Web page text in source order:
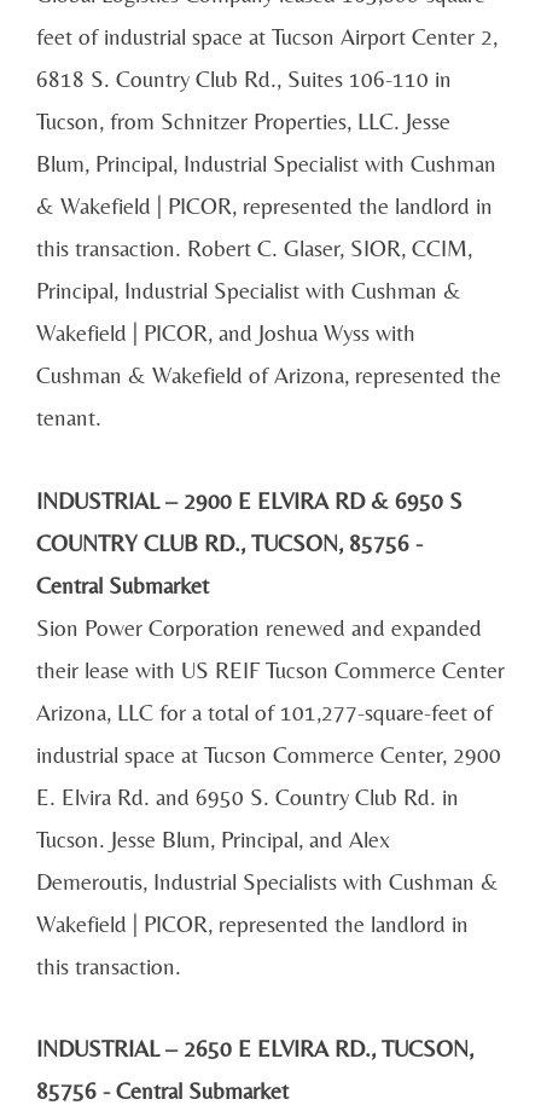
feet of industrial space at Tucson Airport Center 2,
6818 S. Country Club Rd., Suites 106-110 in
Tucson, from Schnitzer Properties, LLC. Jesse
Blum, Principal, Industrial Specialist with Cushman
& Wakefield | PICOR, represented the landlord in
this transaction. Robert C. Glaser, SIOR, CCIM,
Principal, Industrial Specialist with Cushman &
Wakefield | PICOR, and Joshua Wyss with
Cushman & Wakefield of Arizona, represented the
tenant.
INDUSTRIAL – 2900 E ELVIRA RD & 6950 S
COUNTRY CLUB RD., TUCSON, 85756 -
Central Submarket
Sion Power Corporation renewed and expanded
their lease with US REIF Tucson Commerce Center
Arizona, LLC for a total of 101,277-square-feet of
industrial space at Tucson Commerce Center, 2900
E. Elvira Rd. and 6950 S. Country Club Rd. in
Tucson. Jesse Blum, Principal, and Alex
Demeroutis, Industrial Specialists with Cushman &
Wakefield | PICOR, represented the landlord in
this transaction.
INDUSTRIAL – 2650 E ELVIRA RD., TUCSON,
85756 - Central Submarket